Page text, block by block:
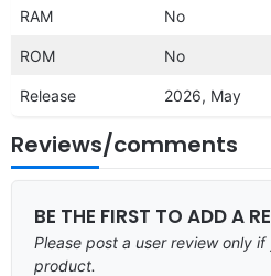
RAM No
ROM No
Release 2026, May
Reviews/comments
BE THE FIRST TO ADD A
Please post a user review only
product.